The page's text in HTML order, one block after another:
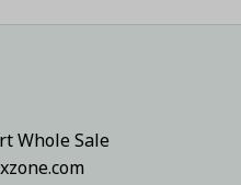
Whole Sale